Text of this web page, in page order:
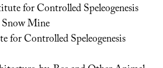
for Controlled Speleogenesis
Mine
for Controlled Speleogenesis